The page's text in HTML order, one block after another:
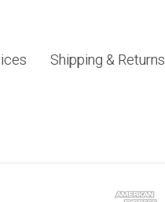
Shipping & Returns